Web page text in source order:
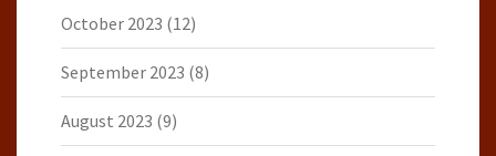
October 2023 (12)
September 2023 (8)
August 2023 (9)